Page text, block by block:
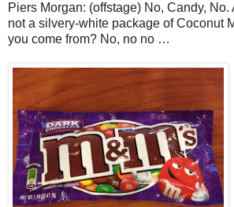
Piers Morgan: (offstage) No, Candy,
not a silvery-white package of Coconut
you come from? No, no no …